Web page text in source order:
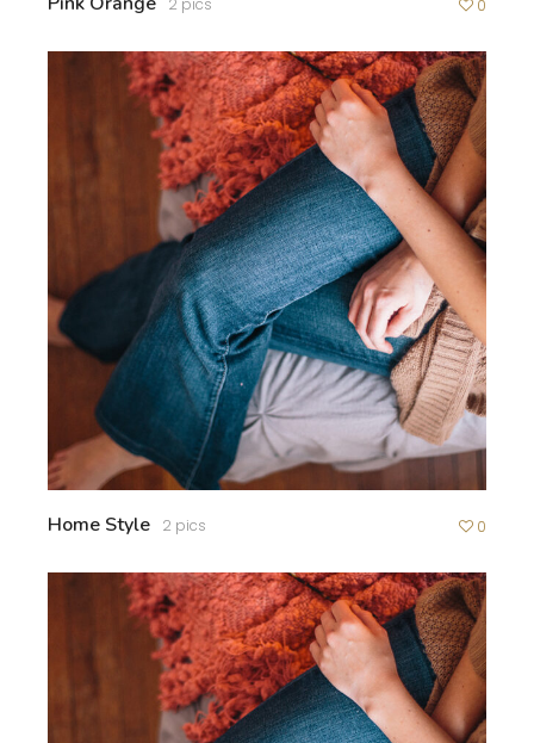
2 pics 0
Home Style 2 pics 0